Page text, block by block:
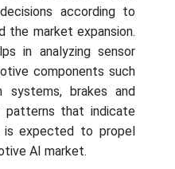
according to
the market expansion.
in analyzing sensor
components such
systems, brakes and
that indicate
expected to propel
AI market.